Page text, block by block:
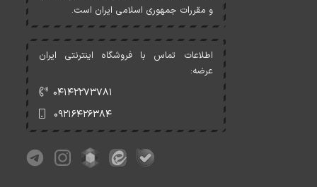
و مقررات جمهوری اسلامی ايران است.
اطلاعات تماس با فروشگاه اینترنتی ایران
عرضه:
۰۴۱۴۲۲۷۳۷۸۱
۰۹۲۱۶۴۲۶۳۸۴